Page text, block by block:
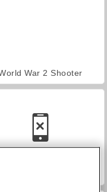
War 2 Shooter